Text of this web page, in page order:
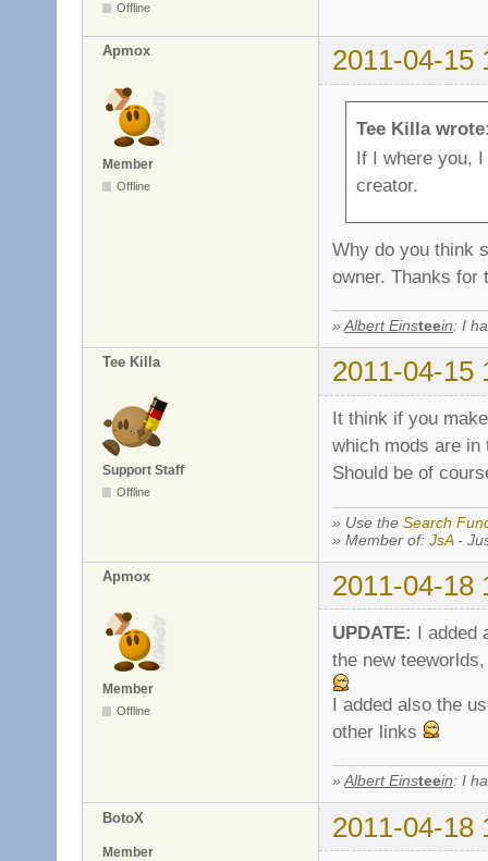
Offline
Apmox 2011-04-15
Member
Offline
Tee Killa
If I where you,
creator.
Why do you think
owner. Thanks for
» Albert Einsteein: I
Tee Killa 2011-04-15
Support Staff
Offline
It think if you
which mods are in
Should be of
» Use the Search
» Member of: JsA-
Apmox 2011-04-18
Member
Offline
UPDATE: I added
the new
I added also the
other links
» Albert Einsteein: I
BotoX 2011-04-18
Member